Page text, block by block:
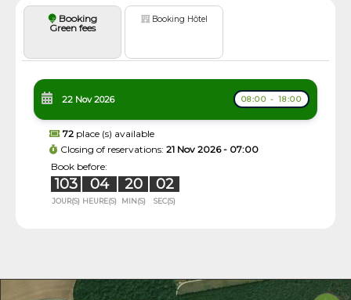
Booking
Green fees
Booking Hôtel
22 Nov 2026 08:00 - 18:00
72 place (s) available
Closing of reservations: 21 Nov 2026 - 07:00
Book before:
103 04 20 01
JOUR(S) HEURE(S) MIN(S) SEC(S)